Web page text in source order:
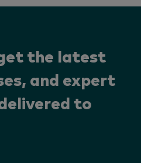
the latest
and expert
to